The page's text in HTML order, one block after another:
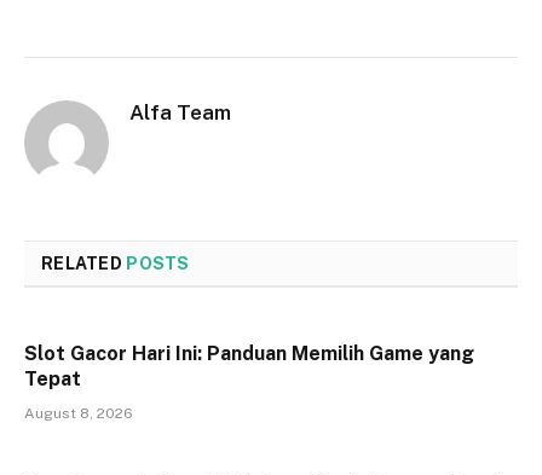
Alfa Team
RELATED POSTS
Slot Gacor Hari Ini: Panduan Memilih Game yang
Tepat
August 8, 2026